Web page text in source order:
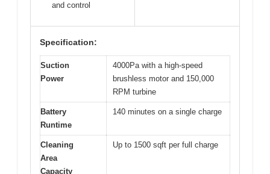
and control
Specification:
Suction
Power
4000Pa with a high-speed
brushless motor and 150,000
RPM turbine
Battery
Runtime
140 minutes on a single charge
Cleaning
Area
Capacity
Up to 1500 sqft per full charge